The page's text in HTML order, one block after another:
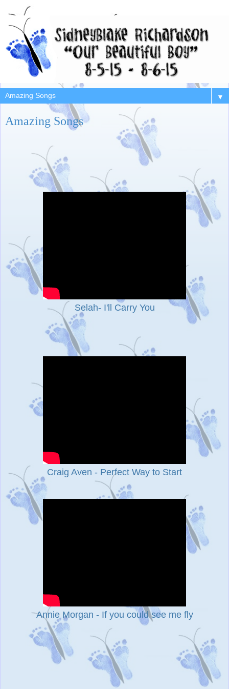
▼
Amazing Songs
Selah- I'll Carry You
Craig Aven - Perfect Way to Start
Annie Morgan - If you could see me fly